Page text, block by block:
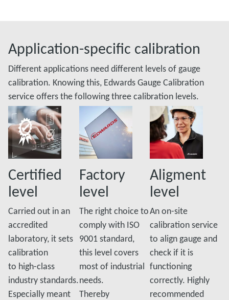
Application-specific calibration
Different applications need different levels of gauge
calibration. Knowing this, Edwards Gauge Calibration
service offers the following three calibration levels.
Certified
level
Carried out in an
accredited
laboratory, it sets
calibration
to high-class
industry standards.
Especially meant
Factory
level
The right choice to
comply with ISO
9001 standard,
this level covers
most of industrial
needs.
Thereby
Aligment
level
An on-site
calibration service
to align gauge and
check if it is
functioning
correctly. Highly
recommended